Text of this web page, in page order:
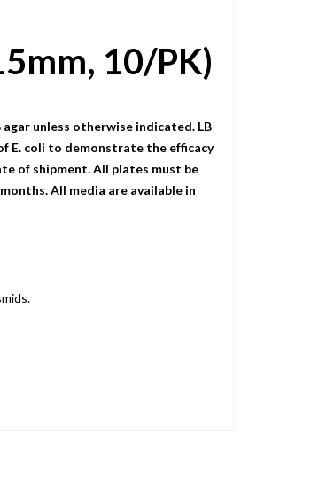
10/PK)
unless otherwise indicated. LB
E. coli to demonstrate the efficacy
of shipment. All plates must be
All media are available in